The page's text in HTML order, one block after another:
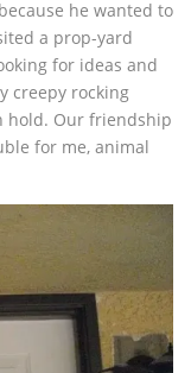
he wanted to
a prop-yard
for ideas and
creepy rocking
hold. Our friendship
for me, animal